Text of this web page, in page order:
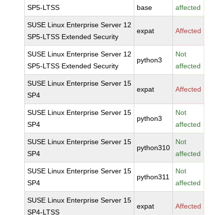
SP5-LTSS
base
affected
SUSE Linux Enterprise Server 12
SP5-LTSS Extended Security
expat Affected
SUSE Linux Enterprise Server 12
SP5-LTSS Extended Security
python3
Not
affected
SUSE Linux Enterprise Server 15
SP4
expat Affected
SUSE Linux Enterprise Server 15
SP4
python3
Not
affected
SUSE Linux Enterprise Server 15
SP4
python310
Not
affected
SUSE Linux Enterprise Server 15
SP4
python311
Not
affected
SUSE Linux Enterprise Server 15
SP4-LTSS
expat Affected